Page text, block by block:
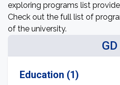
exploring programs list
Check out the full list of
of the university.
GD
Education (1)